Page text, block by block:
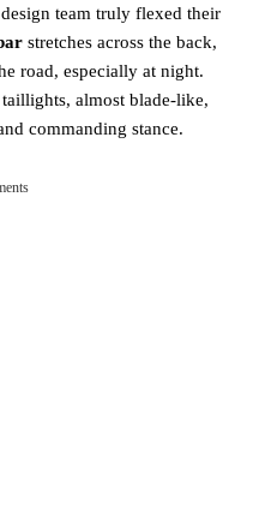
team truly flexed their
stretches across the back,
road, especially at night.
almost blade-like,
commanding stance.